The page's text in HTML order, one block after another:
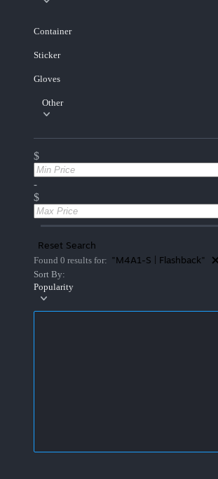
Container
Sticker
Gloves
Other
$
-
$
Reset Search
Found 0 results for: "M4A1-S | Flashback"
Sort By:
Popularity